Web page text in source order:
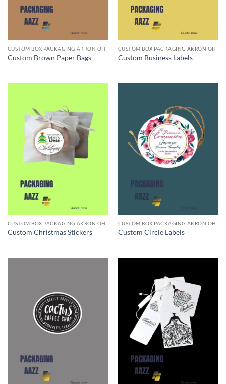
CUSTOM BOX PACKAGING AKRON OH
Custom Brown Paper Bags
CUSTOM BOX PACKAGING AKRON OH
Custom Business Labels
CUSTOM BOX PACKAGING AKRON OH
Custom Christmas Stickers
CUSTOM BOX PACKAGING AKRON OH
Custom Circle Labels